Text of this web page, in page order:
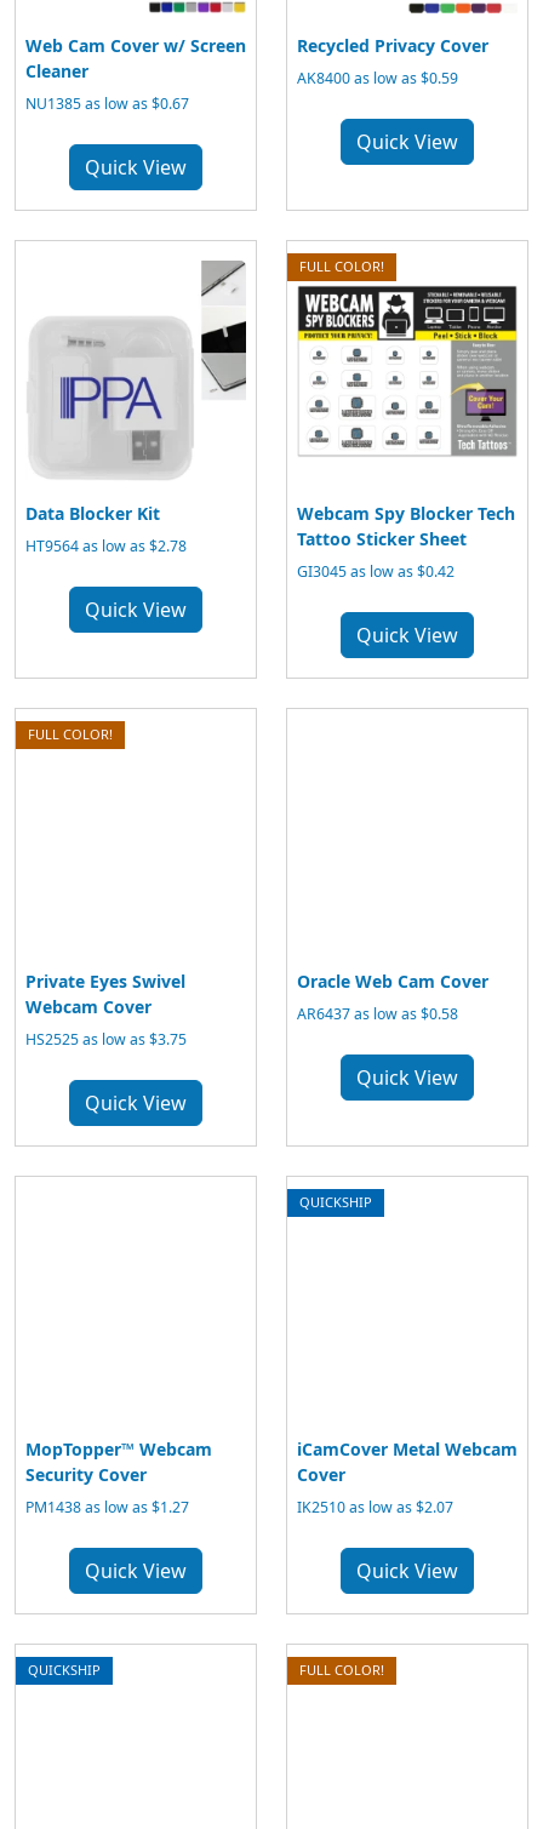
Web Cam Cover w/ Screen
Cleaner
NU1385 as low as $0.67
Quick View
Recycled Privacy Cover
AK8400 as low as $0.59
Quick View
Data Blocker Kit
HT9564 as low as $2.78
Quick View
FULL COLOR!
Webcam Spy Blocker Tech
Tattoo Sticker Sheet
GI3045 as low as $0.42
Quick View
FULL COLOR!
Private Eyes Swivel
Webcam Cover
HS2525 as low as $3.75
Quick View
Oracle Web Cam Cover
AR6437 as low as $0.58
Quick View
MopTopper™ Webcam
Security Cover
PM1438 as low as $1.27
Quick View
QUICKSHIP
iCamCover Metal Webcam
Cover
IK2510 as low as $2.07
Quick View
QUICKSHIP FULL COLOR!